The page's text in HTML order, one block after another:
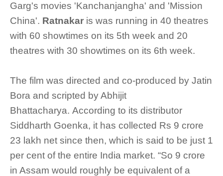
Garg's movies 'Kanchanjangha' and 'Mission
China'. Ratnakar is was running in 40 theatres
with 60 showtimes on its 5th week and 20
theatres with 30 showtimes on its 6th week.
The film was directed and co-produced by Jatin
Bora and scripted by Abhijit
Bhattacharya. According to its distributor
Siddharth Goenka, it has collected Rs 9 crore
23 lakh net since then, which is said to be just 1
per cent of the entire India market. “So 9 crore
in Assam would roughly be equivalent of a